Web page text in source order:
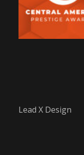
Lead X Design